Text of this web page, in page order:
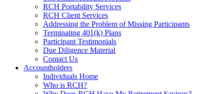
RCH Portability Services
RCH Client Services
Addressing the Problem of Missing Participants
Terminating 401(k) Plans
Participant Testimonials
Due Diligence Material
Contact Us
Accountholders
Individuals Home
Who is RCH?